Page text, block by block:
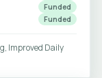
Funded
Funded
Improved Daily